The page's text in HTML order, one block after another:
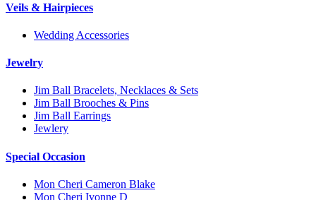
Veils & Hairpieces
Wedding Accessories
Jewelry
Jim Ball Bracelets, Necklaces & Sets
Jim Ball Brooches & Pins
Jim Ball Earrings
Jewlery
Special Occasion
Mon Cheri Cameron Blake
Mon Cheri Ivonne D